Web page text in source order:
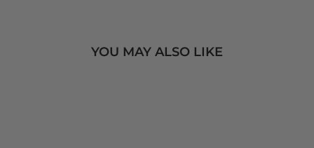
YOU MAY ALSO LIKE